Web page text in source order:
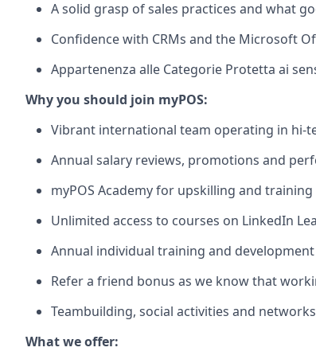
A solid grasp of sales practices and what
Confidence with CRMs and the Microsoft
Appartenenza alle Categorie Protetta ai
Why you should join myPOS:
Vibrant international team operating in hi-
Annual salary reviews, promotions and
myPOS Academy for upskilling and training
Unlimited access to courses on LinkedIn
Annual individual training and
Refer a friend bonus as we know that
Teambuilding, social activities and
What we offer: